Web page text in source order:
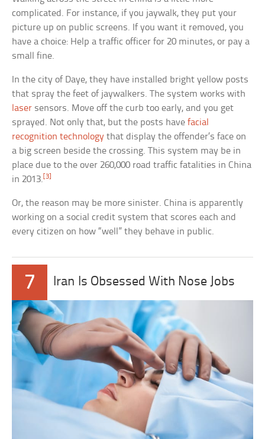
complicated. For instance, if you jaywalk, they put your
picture up on public screens. If you want it removed, you
have a choice: Help a traffic officer for 20 minutes, or pay a
small fine.
In the city of Daye, they have installed bright yellow posts
that spray the feet of jaywalkers. The system works with
laser sensors. Move off the curb too early, and you get
sprayed. Not only that, but the posts havefacial
recognition technology that display the offender’s face on
a big screen beside the crossing. This system may be in
place due to the over 260,000 road traffic fatalities in China
in 2013. [3]
Or, the reason may be more sinister. China is apparently
working on a social credit system that scores each and
every citizen on how “well” they behave in public.
7 Iran Is Obsessed With Nose Jobs